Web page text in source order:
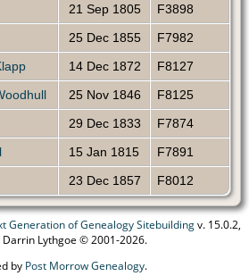
21 Sep 1805
F3898
25 Dec 1855
F7982
14 Dec 1872
F8127
25 Nov 1846
F8125
29 Dec 1833
F7874
15 Jan 1815
F7891
23 Dec 1857 F8012
Generation of Genealogy Sitebuildingv. 15.0.2,
Lythgoe © 2001-2026.
by Post Morrow Genealogy.